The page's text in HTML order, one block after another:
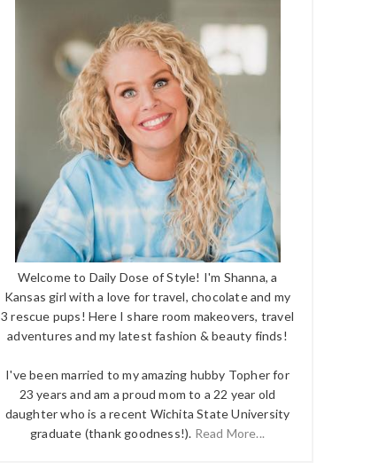
Welcome to Daily Dose of Style! I'm Shanna, a
Kansas girl with a love for travel, chocolate and my
3 rescue pups! Here I share room makeovers, travel
adventures and my latest fashion & beauty finds!
I've been married to my amazing hubby Topher for
23 years and am a proud mom to a 22 year old
daughter who is a recent Wichita State University
graduate (thank goodness!). Read More...